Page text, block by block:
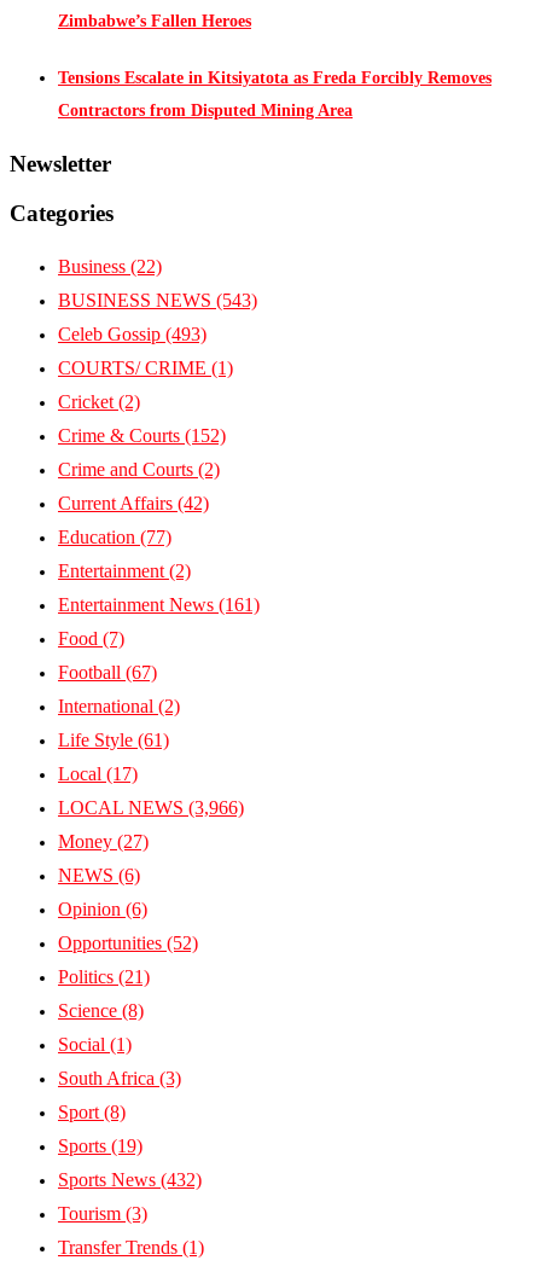
Zimbabwe’s Fallen Heroes
Tensions Escalate in Kitsiyatota as Freda Forcibly Removes
Contractors from Disputed Mining Area
Newsletter
Categories
Business (22)
BUSINESS NEWS (543)
Celeb Gossip (493)
COURTS/ CRIME (1)
Cricket (2)
Crime & Courts (152)
Crime and Courts (2)
Current Affairs (42)
Education (77)
Entertainment (2)
Entertainment News (161)
Food (7)
Football (67)
International (2)
Life Style (61)
Local (17)
LOCAL NEWS (3,966)
Money (27)
NEWS (6)
Opinion (6)
Opportunities (52)
Politics (21)
Science (8)
Social (1)
South Africa (3)
Sport (8)
Sports (19)
Sports News (432)
Tourism (3)
Transfer Trends (1)